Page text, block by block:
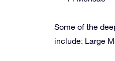
Some of the
include: Large